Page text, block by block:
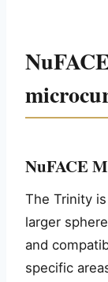
NuFACE
The Trinity
larger
and
specific